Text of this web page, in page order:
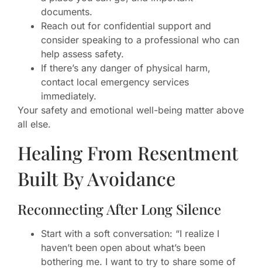
documents.
Reach out for confidential support and
consider speaking to a professional who can
help assess safety.
If there’s any danger of physical harm,
contact local emergency services
immediately.
Your safety and emotional well-being matter above
all else.
Healing From Resentment
Built By Avoidance
Reconnecting After Long Silence
Start with a soft conversation: “I realize I
haven’t been open about what’s been
bothering me. I want to try to share some of